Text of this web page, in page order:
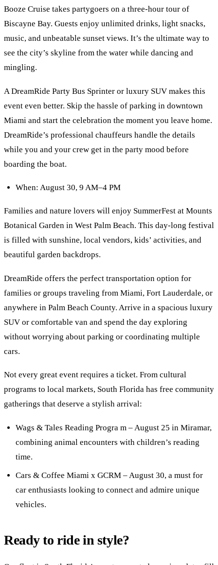
Booze Cruise takes partygoers on a three-hour tour of
Biscayne Bay. Guests enjoy unlimited drinks, light snacks,
music, and unbeatable sunset views. It’s the ultimate way to
see the city’s skyline from the water while dancing and
mingling.
A DreamRide Party Bus Sprinter or luxury SUV makes this
event even better. Skip the hassle of parking in downtown
Miami and start the celebration the moment you leave home.
DreamRide’s professional chauffeurs handle the details
while you and your crew get in the party mood before
boarding the boat.
When: August 30, 9 AM–4 PM
Families and nature lovers will enjoy SummerFest at Mounts
Botanical Garden in West Palm Beach. This day-long festival
is filled with sunshine, local vendors, kids’ activities, and
beautiful garden backdrops.
DreamRide offers the perfect transportation option for
families or groups traveling from Miami, Fort Lauderdale, or
anywhere in Palm Beach County. Arrive in a spacious luxury
SUV or comfortable van and spend the day exploring
without worrying about parking or coordinating multiple
cars.
Not every great event requires a ticket. From cultural
programs to local markets, South Florida has free community
gatherings that deserve a stylish arrival:
Wags & Tales Reading Progra m – August 25 in Miramar,
combining animal encounters with children’s reading
time.
Cars & Coffee Miami x GCRM – August 30, a must for
car enthusiasts looking to connect and admire unique
vehicles.
Ready to ride in style?